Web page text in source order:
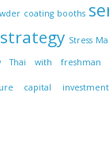
coating booths
strategy Stress
Thai with freshman
capital investment